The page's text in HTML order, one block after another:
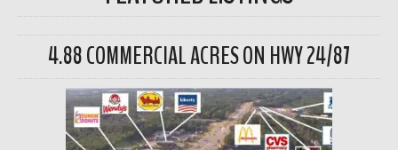
4.88 COMMERCIAL ACRES ON HWY 24/87